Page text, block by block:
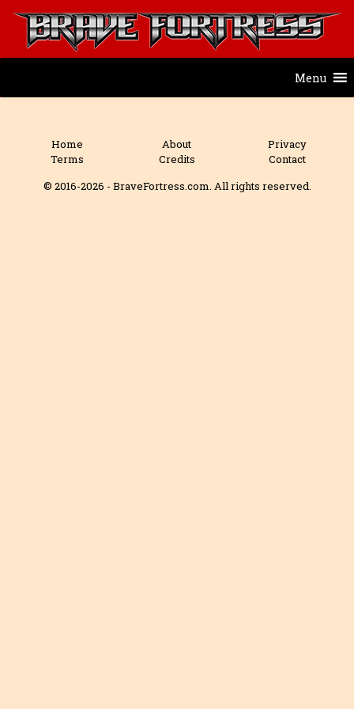
Menu
Home About
Privacy
Terms
Credits
Contact
© 2016-2026 - BraveFortress.com. All rights reserved.